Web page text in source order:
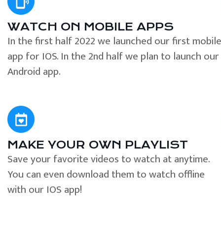
WATCH ON MOBILE APPS
In the first half 2022 we launched our first mobile
app for IOS. In the 2nd half we plan to launch our
Android app.
MAKE YOUR OWN PLAYLIST
Save your favorite videos to watch at anytime.
You can even download them to watch offline
with our IOS app!